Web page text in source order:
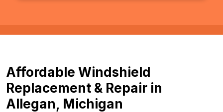
Affordable Windshield
Replacement & Repair in
Allegan, Michigan